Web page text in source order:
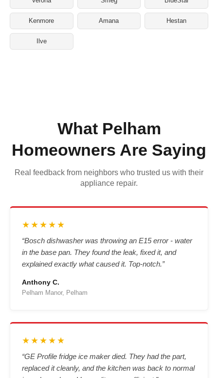
Kenmore Amana Hestan
Ilve
What Pelham
Homeowners Are Saying
Real feedback from neighbors who trusted us with their
appliance repair.
★★★★★
“Bosch dishwasher was throwing an E15 error - water
in the base pan. They found the leak, fixed it, and
explained exactly what caused it. Top-notch.”
Anthony C.
Pelham Manor, Pelham
★★★★★
“GE Profile fridge ice maker died. They had the part,
replaced it cleanly, and the kitchen was back to normal